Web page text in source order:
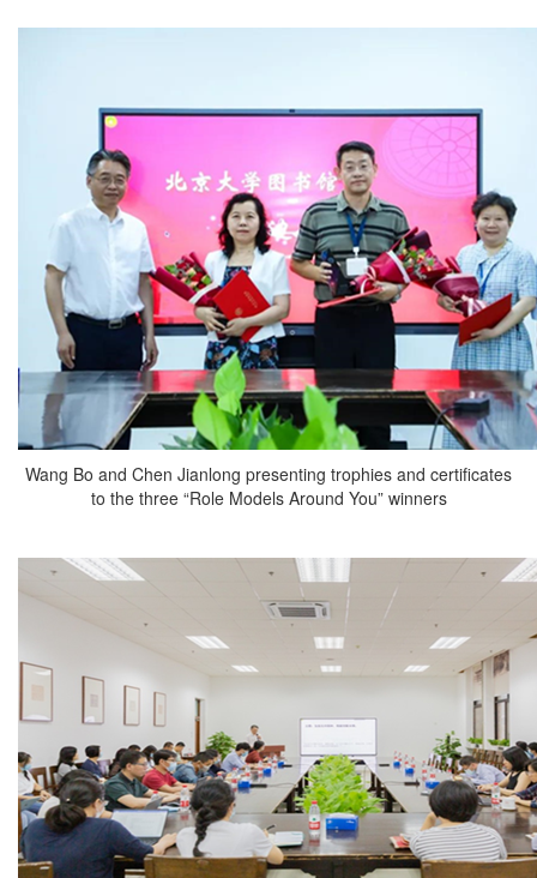
Wang Bo and Chen Jianlong presenting trophies and certificates
to the three “Role Models Around You” winners